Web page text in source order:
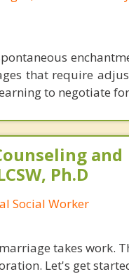
that require
to negotiate
and
Ph.D
Social Worker
takes work.
Let's get